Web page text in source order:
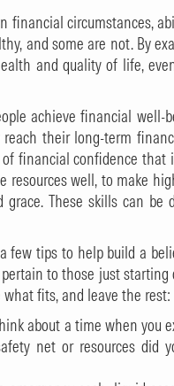
circumstances,
and some are not. By
and quality of life,
achieve financial well-
their long-term
financial confidence that
well, to make
These skills can be
few tips to help build a
to those just
what fits, and leave the rest:
about a time when you
net or resources did